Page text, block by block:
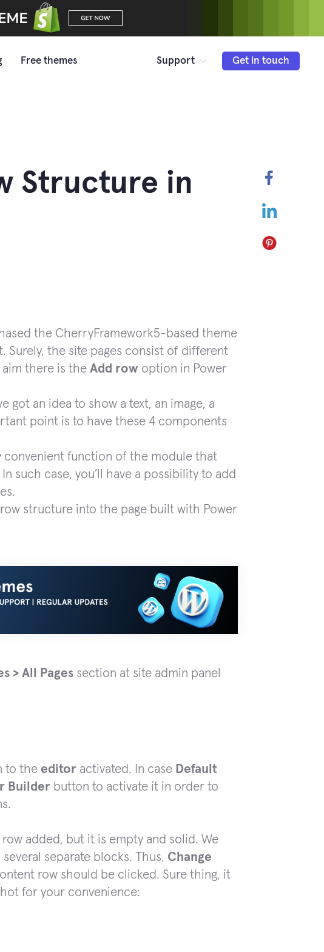
Free themes Support Get in touch
LinkedIn
Pinterest
Structure in
the CherryFramework5-based theme
the site pages consist of different
there is the Add row option in Power
got an idea to show a text, an image, a
point is to have these 4 components
convenient function of the module that
In such case, you’ll have a possibility to add
structure into the page built with Power
> All Pages section at site admin panel
to the editor activated. In case Default
Builder button to activate it in order to
added, but it is empty and solid. We
separate blocks. Thus, Change
row should be clicked. Sure thing, it
for your convenience: